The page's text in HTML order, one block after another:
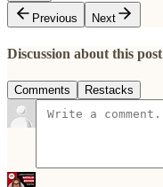
Previous
Next
Discussion about this post
Comments Restacks